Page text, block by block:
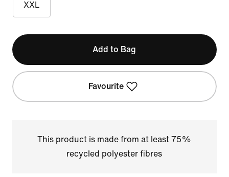
XXL
Add to Bag
Favourite
This product is made from at least 75%
recycled polyester fibres